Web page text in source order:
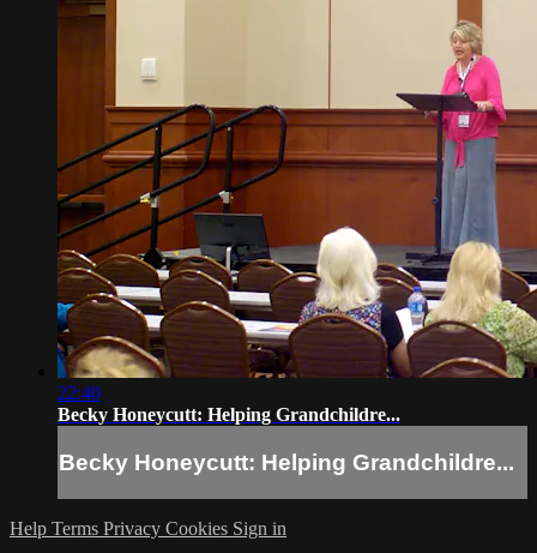
22:40
Becky Honeycutt: Helping Grandchildre...
Becky Honeycutt: Helping Grandchildre...
Help Terms Privacy Cookies Sign in